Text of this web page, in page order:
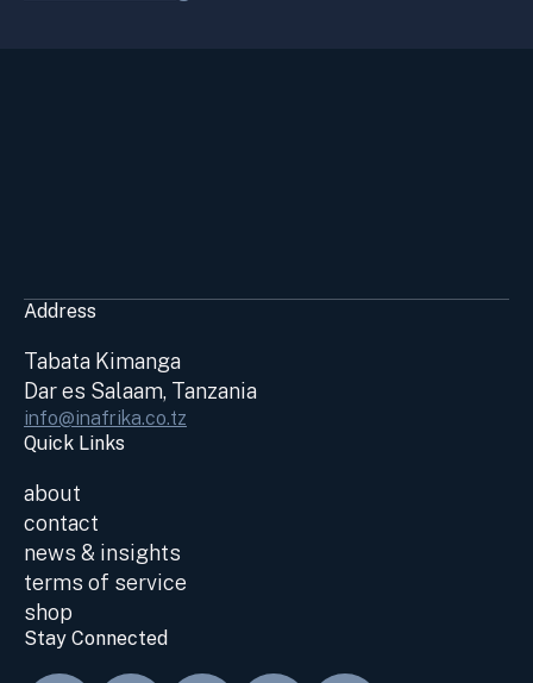
Address
Tabata Kimanga
Dar es Salaam, Tanzania
info@inafrika.co.tz
Quick Links
about
contact
news & insights
terms of service
shop
Stay Connected